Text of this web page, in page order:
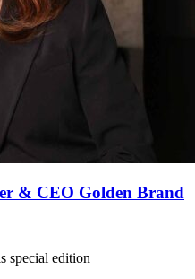
& CEO Golden Brand
special edition